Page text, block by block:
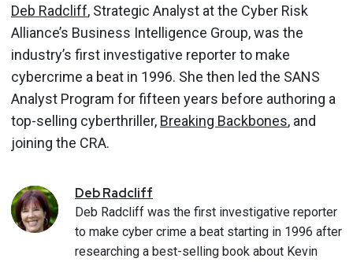
Deb Radcliff, Strategic Analyst at the Cyber Risk
Alliance’s Business Intelligence Group, was the
industry’s first investigative reporter to make
cybercrime a beat in 1996. She then led the SANS
Analyst Program for fifteen years before authoring a
top-selling cyberthriller, Breaking Backbones, and
joining the CRA.
DebRadcliff
Deb Radcliff was the first investigative reporter
to make cyber crime a beat starting in 1996 after
researching a best-selling book about Kevin